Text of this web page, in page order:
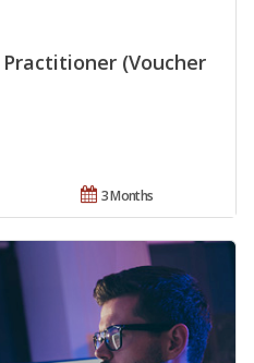
(Voucher
3 Months